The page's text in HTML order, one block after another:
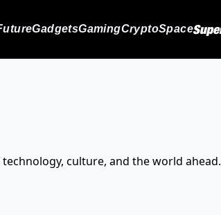
GadgetsGamingCryptoSpace
culture, and the world ahead.